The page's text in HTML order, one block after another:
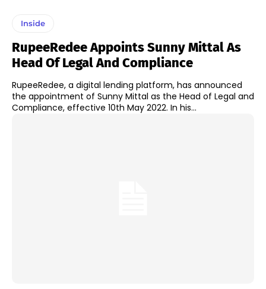
Inside
RupeeRedee Appoints Sunny Mittal As
Head Of Legal And Compliance
RupeeRedee, a digital lending platform, has announced
the appointment of Sunny Mittal as the Head of Legal and
Compliance, effective 10th May 2022. In his...